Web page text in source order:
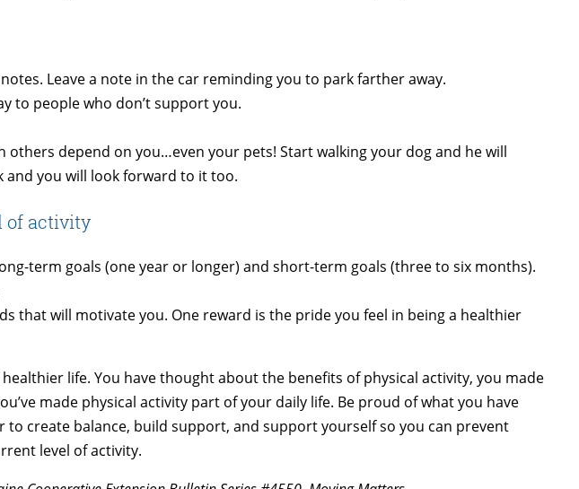
Leave a note in the car reminding you to park farther away.
to people who don’t support you.
others depend on you…even your pets! Start walking your dog and he will
and you will look forward to it too.
of activity
term goals (one year or longer) and short-term goals (three to six months).
that will motivate you. One reward is the pride you feel in being a healthier
life. You have thought about the benefits of physical activity, you made
made physical activity part of your daily life. Be proud of what you have
to create balance, build support, and support yourself so you can prevent
level of activity.